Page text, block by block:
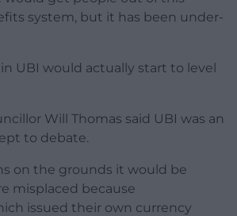
system, but it has been under-
UBI would actually start to level
Will Thomas said UBI was an
to debate.
on the grounds it would be
misplaced because
issued their own currency